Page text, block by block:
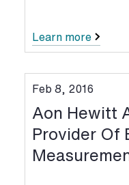
Learn more
Feb 8, 2016
Aon Hewitt
Provider Of